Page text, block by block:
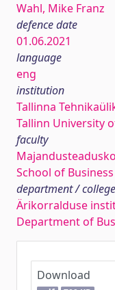
Wahl, Mike Franz
defence date
01.06.2021
language
eng
institution
Tallinna
Tallinn University
faculty
School of
department / college
Ärikorralduse
Department of
Download